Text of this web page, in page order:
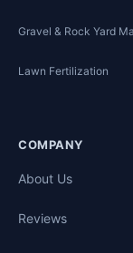
Gravel & Rock Yard
Lawn Fertilization
COMPANY
About Us
Reviews